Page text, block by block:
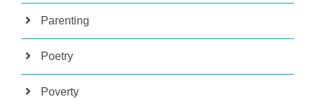
Parenting
Poetry
Poverty